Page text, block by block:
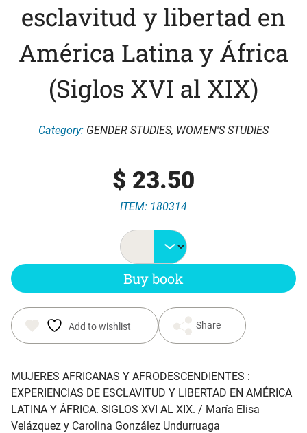
esclavitud y libertad en
América Latina y África
(Siglos XVI al XIX)
Category: GENDER STUDIES, WOMEN'S STUDIES
$ 23.50
ITEM: 180314
Buy book
Add to wishlist Share
MUJERES AFRICANAS Y AFRODESCENDIENTES :
EXPERIENCIAS DE ESCLAVITUD Y LIBERTAD EN AMÉRICA
LATINA Y ÁFRICA. SIGLOS XVI AL XIX. / María Elisa
Velázquez y Carolina González Undurruaga